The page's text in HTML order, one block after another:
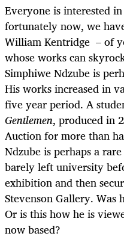
Everyone is interested
fortunately now, we
William Kentridge – of
whose works can
Simphiwe Ndzube is
His works increased in
five year period. A
Gentlemen, produced in
Auction for more than
Ndzube is perhaps a
barely left university
exhibition and then
Stevenson Gallery. Was
Or is this how he is
now based?